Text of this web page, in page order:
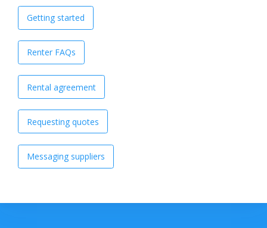
Getting started
Renter FAQs
Rental agreement
Requesting quotes
Messaging suppliers